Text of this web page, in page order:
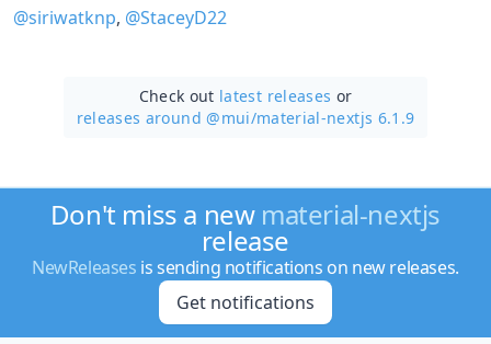
@siriwatknp, @StaceyD22
Check out latest releases or
releases around @mui/material-nextjs 6.1.9
Don't miss a new material-nextjs
release
NewReleases is sending notifications on new releases.
Get notifications